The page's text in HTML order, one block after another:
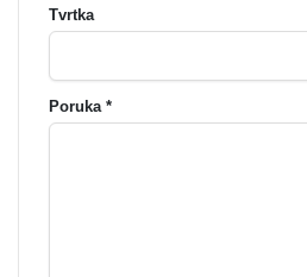
Tvrtka
Poruka *